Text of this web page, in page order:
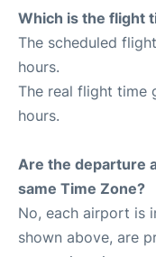
Which is the flight
The scheduled
hours.
The real flight time
hours.
Are the departure
same Time Zone?
No, each airport is
shown above, are